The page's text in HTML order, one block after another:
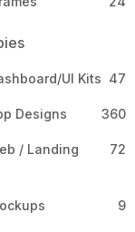
UI Kits 47
Designs 360
/ Landing
72
9